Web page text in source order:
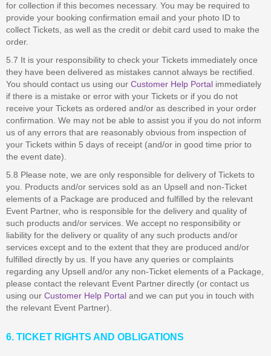
for collection if this becomes necessary. You may be required to
provide your booking confirmation email and your photo ID to
collect Tickets, as well as the credit or debit card used to make the
order.
5.7 It is your responsibility to check your Tickets immediately once
they have been delivered as mistakes cannot always be rectified.
You should contact us using our Customer Help Portal immediately
if there is a mistake or error with your Tickets or if you do not
receive your Tickets as ordered and/or as described in your order
confirmation. We may not be able to assist you if you do not inform
us of any errors that are reasonably obvious from inspection of
your Tickets within 5 days of receipt (and/or in good time prior to
the event date).
5.8 Please note, we are only responsible for delivery of Tickets to
you. Products and/or services sold as an Upsell and non-Ticket
elements of a Package are produced and fulfilled by the relevant
Event Partner, who is responsible for the delivery and quality of
such products and/or services. We accept no responsibility or
liability for the delivery or quality of any such products and/or
services except and to the extent that they are produced and/or
fulfilled directly by us. If you have any queries or complaints
regarding any Upsell and/or any non-Ticket elements of a Package,
please contact the relevant Event Partner directly (or contact us
using our Customer Help Portal and we can put you in touch with
the relevant Event Partner).
6. TICKET RIGHTS AND OBLIGATIONS